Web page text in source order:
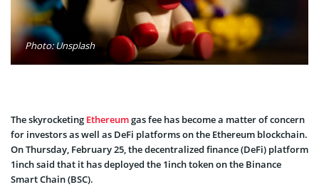
Photo: Unsplash
The skyrocketing Ethereumgas fee has become a matter of concern
for investors as well as DeFi platforms on the Ethereum blockchain.
On Thursday, February 25, the decentralized finance (DeFi) platform
1inch said that it has deployed the 1inch token on the Binance
Smart Chain (BSC).